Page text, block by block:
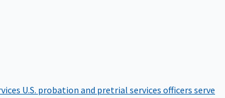
U.S. probation and pretrial services officers serve